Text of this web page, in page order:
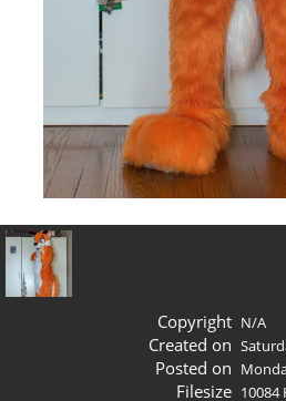
Copyright N/A
Created on
Posted on
Filesize 10084